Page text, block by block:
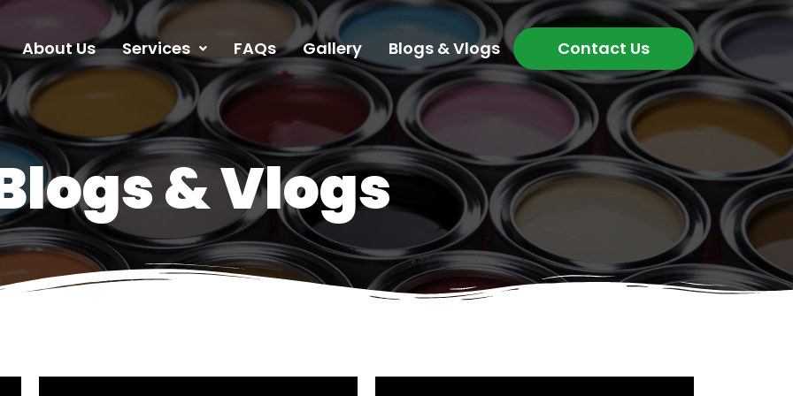
About Us Services FAQs Gallery Blogs & Vlogs Contact Us
& Vlogs